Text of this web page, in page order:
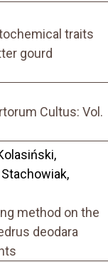
traits
gourd
Cultus: Vol.
method on the
deodara